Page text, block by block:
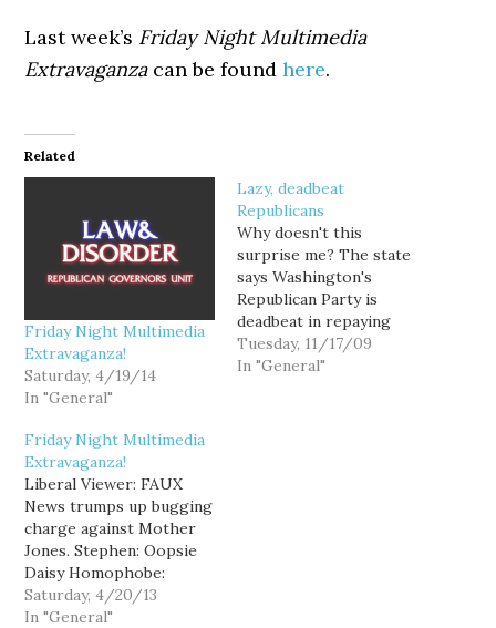
Last week’s Friday Night Multimedia
Extravaganzacan be foundhere.
Related
Friday Night Multimedia
Extravaganza!
Saturday, 4/19/14
In "General"
Lazy, deadbeat
Republicans
Why doesn't this
surprise me? The state
says Washington's
Republican Party is
deadbeat in repaying
legal fees associated
with a failed challenge to
Tuesday, 11/17/09
In "General"
Friday Night Multimedia
Extravaganza!
Liberal Viewer: FAUX
News trumps up bugging
charge against Mother
Jones. Stephen: Oopsie
Daisy Homophobe:
Thom: GOP pats Exxon
on the back for Arkansas
Saturday, 4/20/13
In "General"